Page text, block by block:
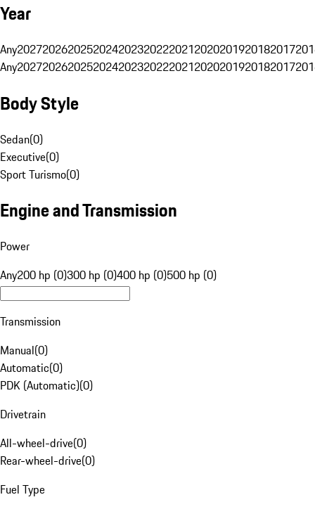
Year
Any20272026202520242023202220212020201920182017
Any20272026202520242023202220212020201920182017
Body Style
Sedan(0)
Executive(0)
Sport Turismo(0)
Engine and Transmission
Power
Any200 hp (0)300 hp (0)400 hp (0)500 hp (0)
Transmission
Manual(0)
Automatic(0)
PDK (Automatic)(0)
Drivetrain
All-wheel-drive(0)
Rear-wheel-drive(0)
Fuel Type